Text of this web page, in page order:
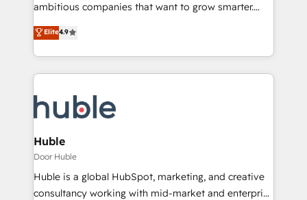
ambitious companies that want to grow smarter.
From HubSpot onboarding, to training, from
developing a new website to lead generation and
digital marketing; we do it all (and with great
results)! In short, our services include: - HubSpot
HubSpot development: websites, custom modules,
integrations - Marketing & sales solutions: digital
marketing, advertising, campaigns, content and
design We connect people, data and technology to
improve customer experiences. With our bright
people, exciting ideas and can-do mentality, we
Elite4.9
Huble
Door Huble
Huble is a global HubSpot, marketing, and creative
consultancy working with mid-market and enterprise